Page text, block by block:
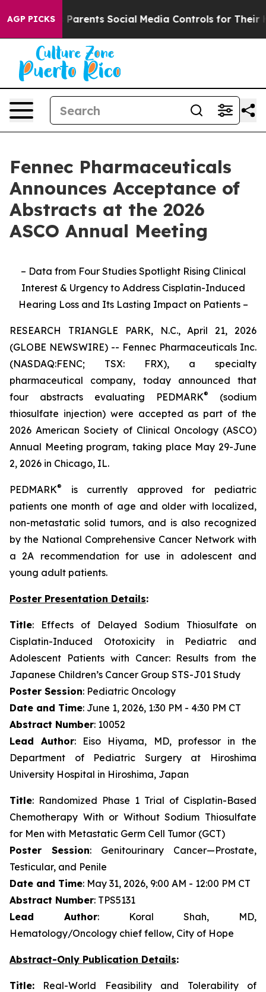
AGP PICKS
Parents Social Media Controls for Their Kids.
Fennec Pharmaceuticals
Announces Acceptance of
Abstracts at the 2026
ASCO Annual Meeting
– Data from Four Studies Spotlight Rising Clinical
Interest & Urgency to Address Cisplatin-Induced
Hearing Loss and Its Lasting Impact on Patients –
RESEARCH TRIANGLE PARK, N.C., April 21, 2026
(GLOBE NEWSWIRE) -- Fennec Pharmaceuticals Inc.
(NASDAQ:FENC; TSX: FRX), a specialty
pharmaceutical company, today announced that
four abstracts evaluating PEDMARK®
(sodium
thiosulfate injection) were accepted as part of the
2026 American Society of Clinical Oncology (ASCO)
Annual Meeting program, taking place May 29-June
2, 2026 in Chicago, IL.
PEDMARK®
is currently approved for pediatric
patients one month of age and older with localized,
non-metastatic solid tumors, and is also recognized
by the National Comprehensive Cancer Network with
a 2A recommendation for use in adolescent and
young adult patients.
Poster Presentation Details:
Title: Effects of Delayed Sodium Thiosulfate on
Cisplatin-Induced Ototoxicity in Pediatric and
Adolescent Patients with Cancer: Results from the
Japanese Children’s Cancer Group STS-J01 Study
Poster Session: Pediatric Oncology
Date and Time: June 1, 2026, 1:30 PM - 4:30 PM CT
Abstract Number: 10052
Lead Author: Eiso Hiyama, MD, professor in the
Department of Pediatric Surgery at Hiroshima
University Hospital in Hiroshima, Japan
Title: Randomized Phase 1 Trial of Cisplatin-Based
Chemotherapy With or Without Sodium Thiosulfate
for Men with Metastatic Germ Cell Tumor (GCT)
Poster Session: Genitourinary Cancer—Prostate,
Testicular, and Penile
Date and Time: May 31, 2026, 9:00 AM - 12:00 PM CT
Abstract Number: TPS5131
Lead Author: Koral Shah, MD,
Hematology/Oncology chief fellow, City of Hope
Abstract-Only Publication Details:
Title: Real-World Feasibility and Tolerability of